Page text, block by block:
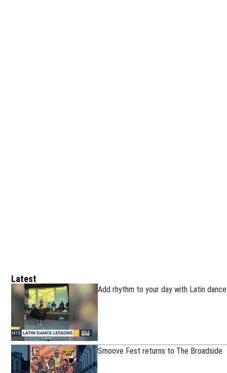
Latest
Add rhythm to your day with Latin
Smoove Fest returns to The Broadside